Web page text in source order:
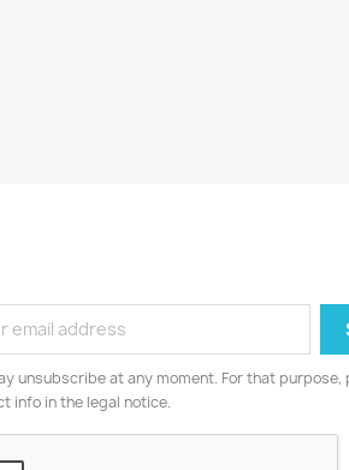
unsubscribe at any moment. For that purpose,
info in the legal notice.